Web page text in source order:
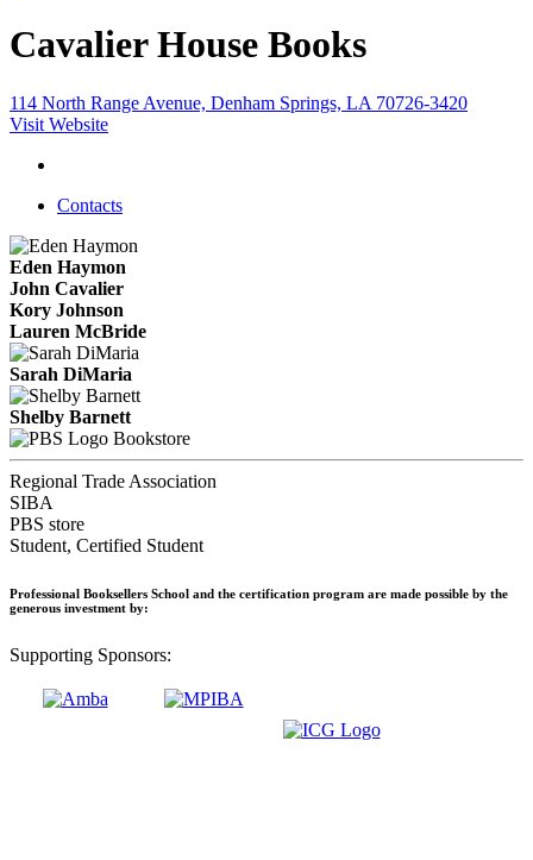
Cavalier House Books
114 North Range Avenue, Denham Springs, LA 70726-3420
Visit Website
Contacts
Eden Haymon
John Cavalier
Kory Johnson
Lauren McBride
Sarah DiMaria
Shelby Barnett
Bookstore
Regional Trade Association
SIBA
PBS store
Student, Certified Student
Professional Booksellers School and the certification program are made possible by the
generous investment by:
Supporting Sponsors: